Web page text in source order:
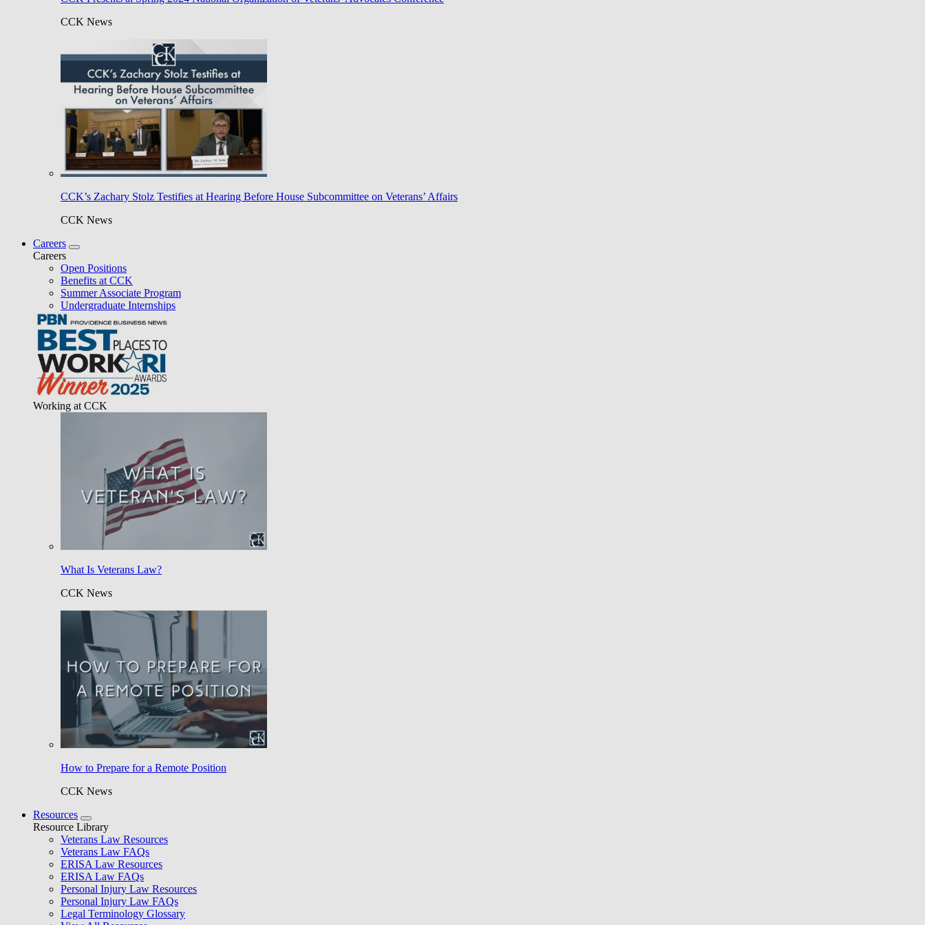
CCK News
CCK’s Zachary Stolz Testifies at Hearing Before House Subcommittee on Veterans’ Affairs
CCK News
Careers
Careers
Open Positions
Benefits at CCK
Summer Associate Program
Undergraduate Internships
Working at CCK
What Is Veterans Law?
CCK News
How to Prepare for a Remote Position
CCK News
Resources
Resource Library
Veterans Law Resources
Veterans Law FAQs
ERISA Law Resources
ERISA Law FAQs
Personal Injury Law Resources
Personal Injury Law FAQs
Legal Terminology Glossary